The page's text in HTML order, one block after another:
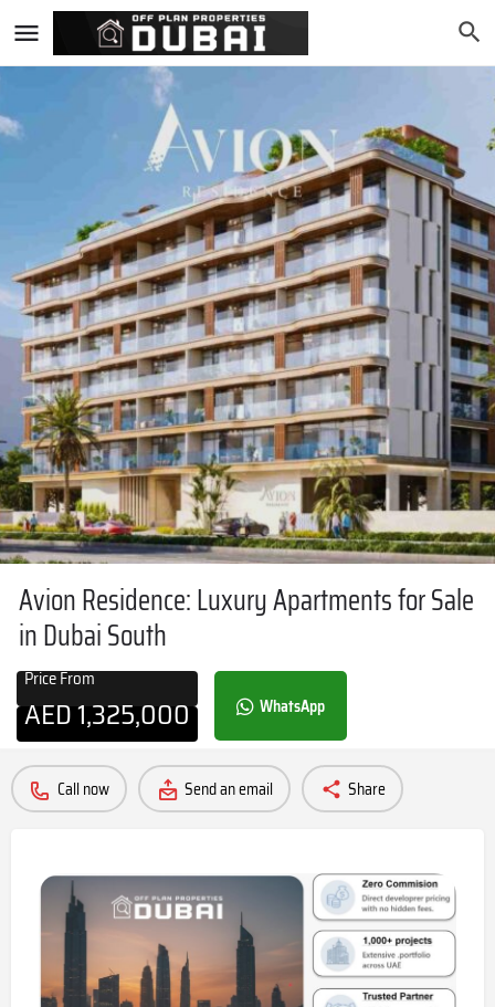
Avion Residence: Luxury Apartments for Sale
in Dubai South
Price From
AED1,325,000 WhatsApp
Call now Send an email Share